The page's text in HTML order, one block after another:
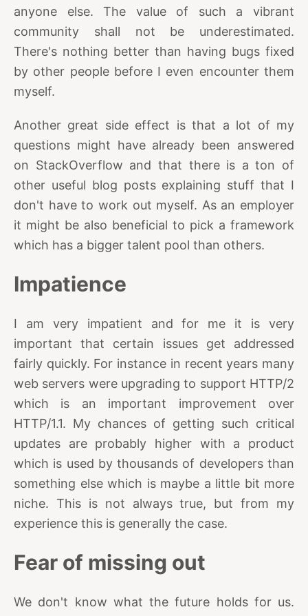
anyone else. The value of such a vibrant
community shall not be underestimated.
There's nothing better than having bugs fixed
by other people before I even encounter them
myself.
Another great side effect is that a lot of my
questions might have already been answered
on StackOverflow and that there is a ton of
other useful blog posts explaining stuff that I
don't have to work out myself. As an employer
it might be also beneficial to pick a framework
which has a bigger talent pool than others.
Impatience
I am very impatient and for me it is very
important that certain issues get addressed
fairly quickly. For instance in recent years many
web servers were upgrading to support HTTP/2
which is an important improvement over
HTTP/1.1. My chances of getting such critical
updates are probably higher with a product
which is used by thousands of developers than
something else which is maybe a little bit more
niche. This is not always true, but from my
experience this is generally the case.
Fear of missing out
We don't know what the future holds for us.